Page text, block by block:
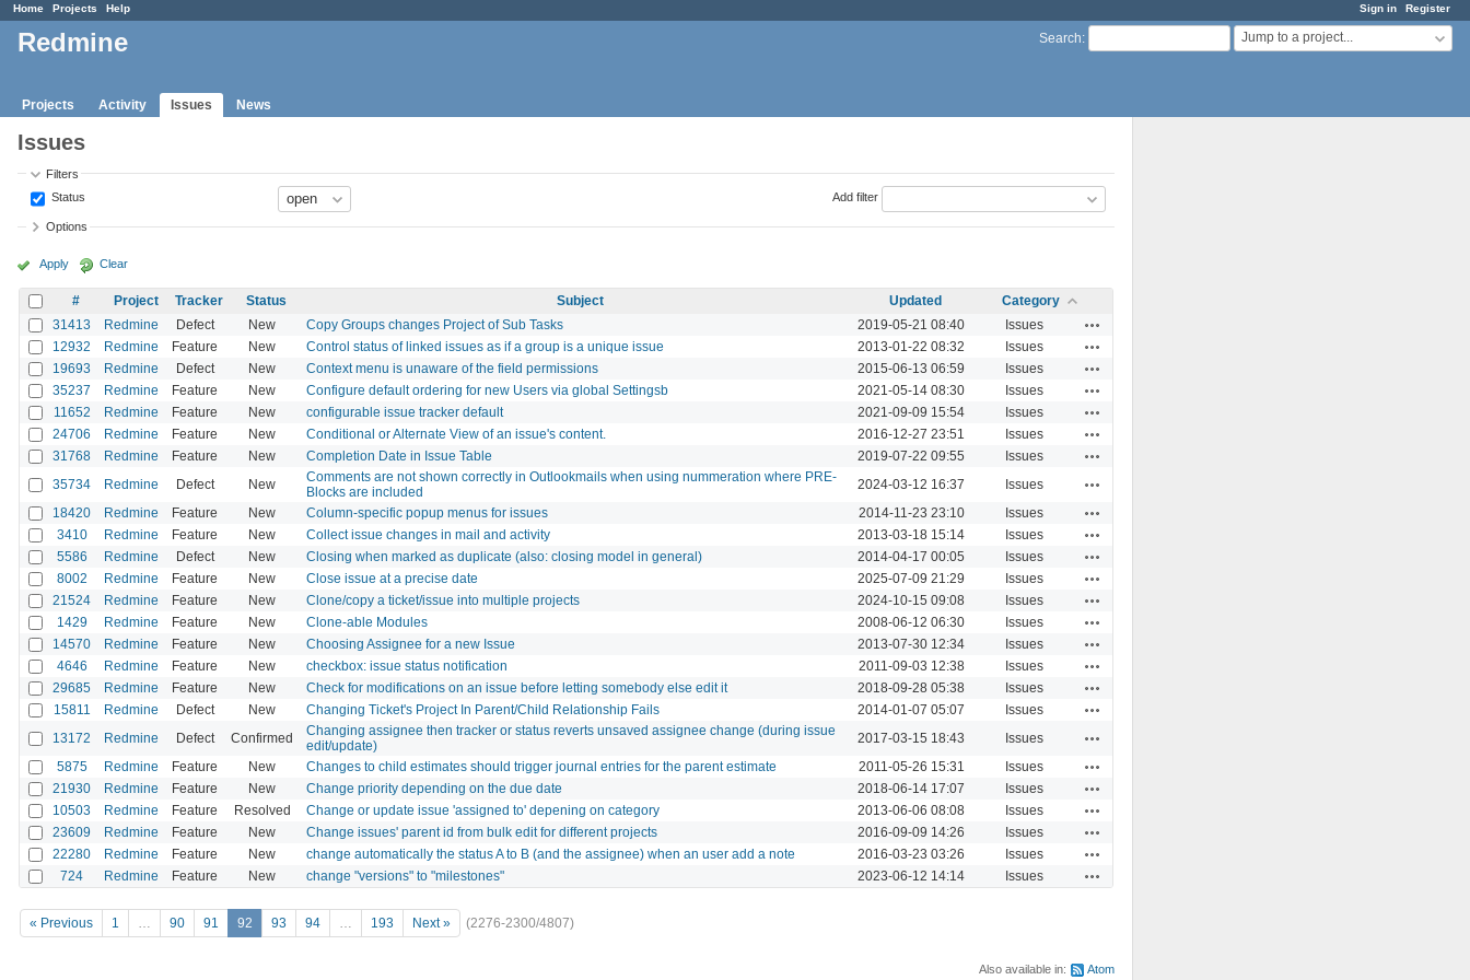
Sign in Register
Home Projects Help
Search: Jump to a project...
Redmine
Projects Activity Issues News
Issues
Filters
Status
Add filter
Options
Apply Clear
# Project Tracker Status Subject Updated
Category
31413
Redmine Defect New Copy Groups changes Project of Sub Tasks 2019-05-21 08:40 Issues
12932 Redmine Feature New Control status of linked issues as if a group is a unique issue 2013-01-22 08:32 Issues
19693 Redmine Defect New Context menu is unaware of the field permissions 2015-06-13 06:59 Issues
35237 Redmine Feature New Configure default ordering for new Users via global Settingsb 2021-05-14 08:30 Issues
11652 Redmine Feature New configurable issue tracker default 2021-09-09 15:54 Issues
24706 Redmine Feature New Conditional or Alternate View of an issue's content. 2016-12-27 23:51 Issues
31768 Redmine Feature New Completion Date in Issue Table 2019-07-22 09:55 Issues
35734 Redmine Defect New
Comments are not shown correctly in Outlookmails when using nummeration where PRE-
Blocks are included
2024-03-12 16:37 Issues
18420 Redmine Feature New Column-specific popup menus for issues 2014-11-23 23:10 Issues
3410 Redmine Feature New Collect issue changes in mail and activity 2013-03-18 15:14 Issues
5586 Redmine Defect New Closing when marked as duplicate (also: closing model in general) 2014-04-17 00:05 Issues
8002 Redmine Feature New Close issue at a precise date 2025-07-09 21:29 Issues
21524 Redmine Feature New Clone/copy a ticket/issue into multiple projects 2024-10-15 09:08 Issues
1429 Redmine Feature New Clone-able Modules 2008-06-12 06:30 Issues
14570 Redmine Feature New Choosing Assignee for a new Issue 2013-07-30 12:34 Issues
4646 Redmine Feature New checkbox: issue status notification 2011-09-03 12:38 Issues
29685 Redmine Feature New Check for modifications on an issue before letting somebody else edit it 2018-09-28 05:38 Issues
15811 Redmine Defect New Changing Ticket's Project In Parent/Child Relationship Fails 2014-01-07 05:07 Issues
13172 Redmine Defect Confirmed
Changing assignee then tracker or status reverts unsaved assignee change (during issue
edit/update)
2017-03-15 18:43 Issues
5875 Redmine Feature New Changes to child estimates should trigger journal entries for the parent estimate 2011-05-26 15:31 Issues
21930 Redmine Feature New Change priority depending on the due date 2018-06-14 17:07 Issues
10503 Redmine Feature Resolved Change or update issue 'assigned to' depening on category 2013-06-06 08:08 Issues
23609 Redmine Feature New Change issues' parent id from bulk edit for different projects 2016-09-09 14:26 Issues
22280 Redmine Feature New change automatically the status A to B (and the assignee) when an user add a note 2016-03-23 03:26 Issues
724 Redmine Feature New change "versions" to "milestones" 2023-06-12 14:14 Issues
« Previous 1 … 90 91 92 93 94 … 193 Next » (2276-2300/4807)
Also available in: Atom